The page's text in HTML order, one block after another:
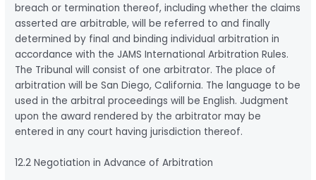
breach or termination thereof, including whether the claims
asserted are arbitrable, will be referred to and finally
determined by final and binding individual arbitration in
accordance with the JAMS International Arbitration Rules.
The Tribunal will consist of one arbitrator. The place of
arbitration will be San Diego, California. The language to be
used in the arbitral proceedings will be English. Judgment
upon the award rendered by the arbitrator may be
entered in any court having jurisdiction thereof.
12.2 Negotiation in Advance of Arbitration